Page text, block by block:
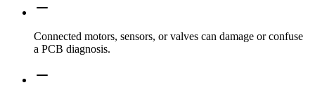
Connected motors, sensors, or valves can damage or confuse
a PCB diagnosis.